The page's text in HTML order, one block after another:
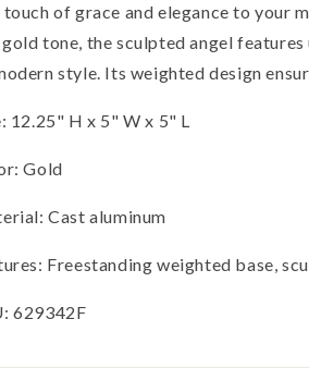
touch of grace and elegance to your
tone, the sculpted angel
style. Its weighted design
12.25" H x 5" W x 5" L
Gold
Cast aluminum
Freestanding weighted base,
629342F